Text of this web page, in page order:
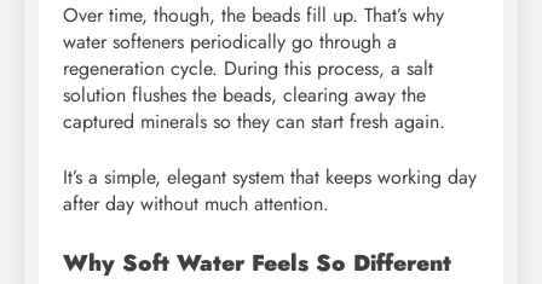
Over time, though, the beads fill up. That’s why
water softeners periodically go through a
regeneration cycle. During this process, a salt
solution flushes the beads, clearing away the
captured minerals so they can start fresh again.
It’s a simple, elegant system that keeps working day
after day without much attention.
Why Soft Water Feels So Different